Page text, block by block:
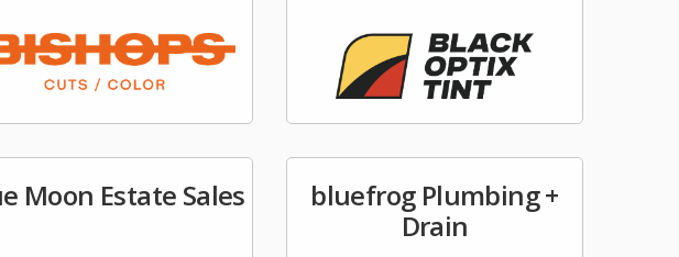
Moon Estate Sales
bluefrog Plumbing +
Drain